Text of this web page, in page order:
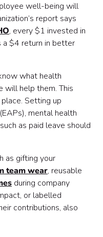
well-being will
report says
, every $1 invested in
a $4 return in better
what health
will help them. This
Setting up
mental health
as paid leave should
as gifting your
team wear, reusable
during company
or labelled
contributions, also